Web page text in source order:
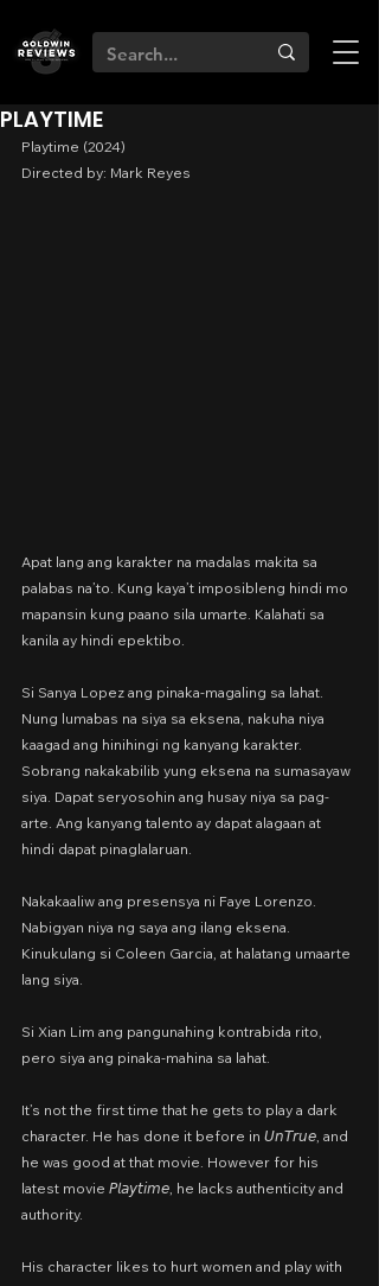
PLAYTIME
Playtime (2024)
Directed by: Mark Reyes
Apat lang ang karakter na madalas makita sa
palabas na’to. Kung kaya’t imposibleng hindi mo
mapansin kung paano sila umarte. Kalahati sa
kanila ay hindi epektibo.
Si Sanya Lopez ang pinaka-magaling sa lahat.
Nung lumabas na siya sa eksena, nakuha niya
kaagad ang hinihingi ng kanyang karakter.
Sobrang nakakabilib yung eksena na sumasayaw
siya. Dapat seryosohin ang husay niya sa pag-
arte. Ang kanyang talento ay dapat alagaan at
hindi dapat pinaglalaruan.
Nakakaaliw ang presensya ni Faye Lorenzo.
Nabigyan niya ng saya ang ilang eksena.
Kinukulang si Coleen Garcia, at halatang umaarte
lang siya.
Si Xian Lim ang pangunahing kontrabida rito,
pero siya ang pinaka-mahina sa lahat.
It’s not the first time that he gets to play a dark
character. He has done it before in 𝘜𝘯𝘛𝘳𝘶𝘦, and
he was good at that movie. However for his
latest movie 𝘗𝘭𝘢𝘺𝘵𝘪𝘮𝘦, he lacks authenticity and
authority.
His character likes to hurt women and play with